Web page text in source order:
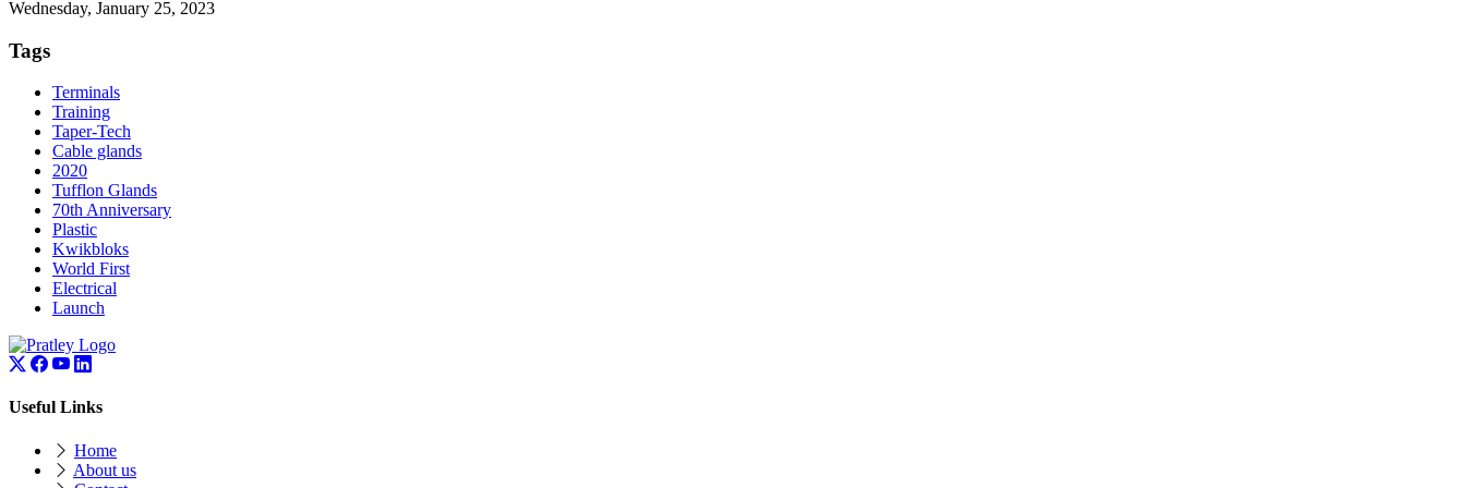
Wednesday, January 25, 2023
Tags
Terminals
Training
Taper-Tech
Cable glands
2020
Tufflon Glands
70th Anniversary
Plastic
Kwikbloks
World First
Electrical
Launch
Useful Links
Home
About us